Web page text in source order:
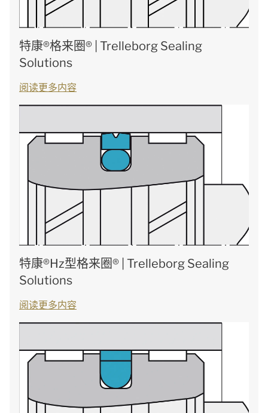
特康®格来圈® | Trelleborg Sealing
Solutions
阅读更多内容
特康®Hz型格来圈® | Trelleborg Sealing
Solutions
阅读更多内容